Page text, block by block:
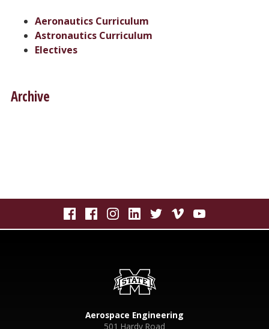
Aeronautics Curriculum
Astronautics Curriculum
Electives
Archive
Aerospace Engineering
501 Hardy Road